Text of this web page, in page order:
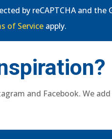
by reCAPTCHA and the
of Service apply.
and Facebook. We